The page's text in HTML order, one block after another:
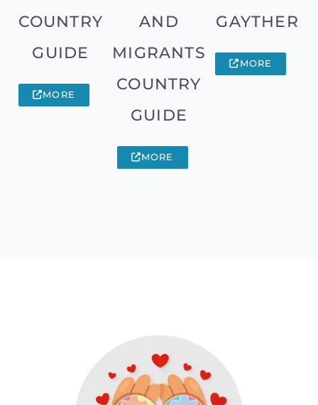
COUNTRY
GUIDE
MORE
AND
MIGRANTS
COUNTRY
GUIDE
MORE
GAYTHER
MORE